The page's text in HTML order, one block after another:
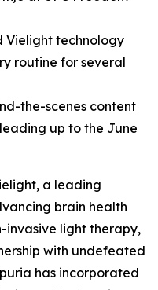
Vielight technology
routine for several
the-scenes content
up to the June
a leading
brain health
invasive light therapy,
with undefeated
has incorporated